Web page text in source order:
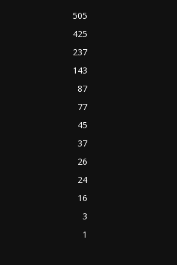
505
425
237
143
87
77
45
37
26
24
16
3
1